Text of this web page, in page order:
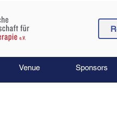
Venue Sponsors